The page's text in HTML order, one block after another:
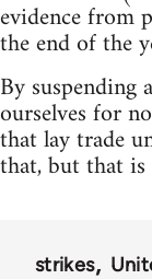
evidence from
the end of the
By suspending
ourselves for
that lay trade
that, but that is
strikes